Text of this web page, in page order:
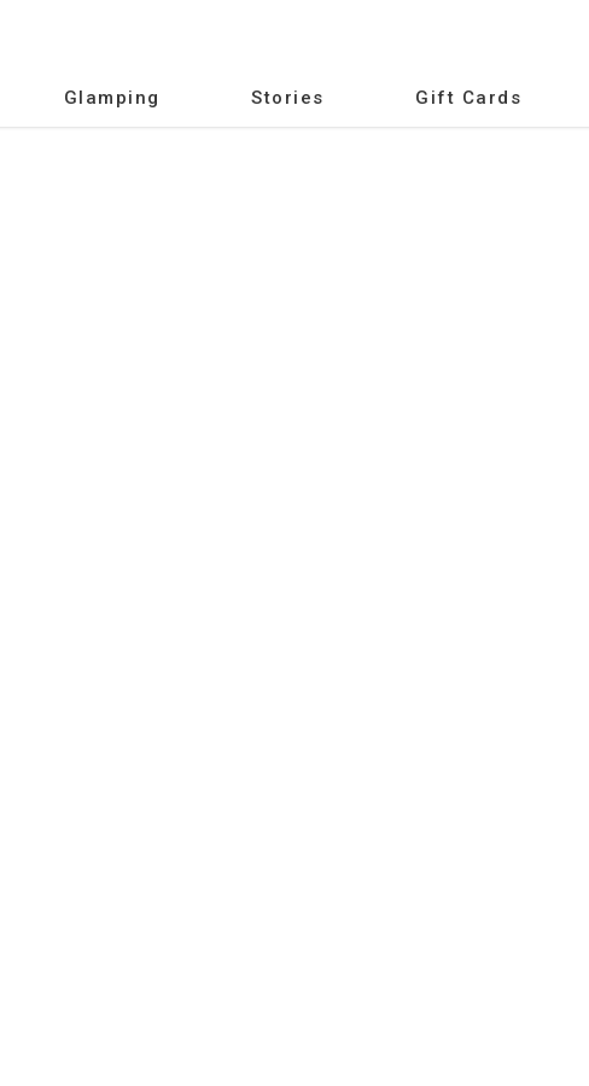
Glamping Stories Gift Cards